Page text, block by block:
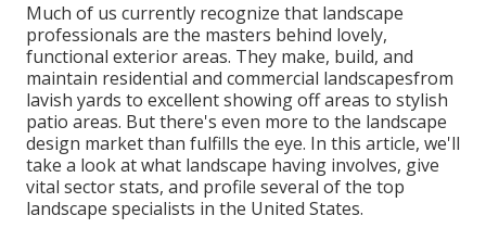
Much of us currently recognize that landscape
professionals are the masters behind lovely,
functional exterior areas. They make, build, and
maintain residential and commercial landscapesfrom
lavish yards to excellent showing off areas to stylish
patio areas. But there's even more to the landscape
design market than fulfills the eye. In this article, we'll
take a look at what landscape having involves, give
vital sector stats, and profile several of the top
landscape specialists in the United States.